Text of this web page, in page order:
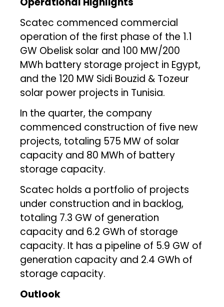
Scatec commenced commercial
operation of the first phase of the 1.1
GW Obelisk solar and 100 MW/200
MWh battery storage project in Egypt,
and the 120 MW Sidi Bouzid & Tozeur
solar power projects in Tunisia.
In the quarter, the company
commenced construction of five new
projects, totaling 575 MW of solar
capacity and 80 MWh of battery
storage capacity.
Scatec holds a portfolio of projects
under construction and in backlog,
totaling 7.3 GW of generation
capacity and 6.2 GWh of storage
capacity. It has a pipeline of 5.9 GW of
generation capacity and 2.4 GWh of
storage capacity.
Outlook